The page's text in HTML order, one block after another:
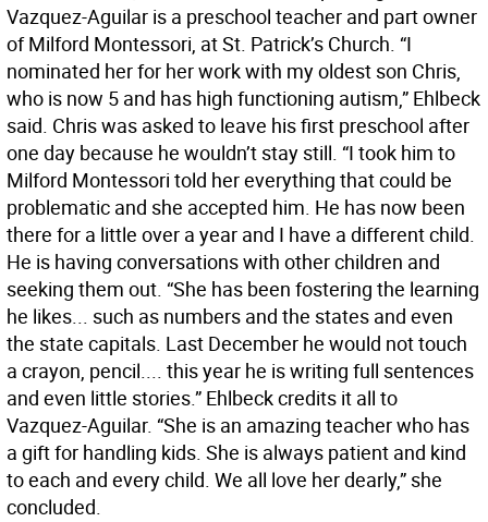
Vazquez-Aguilar is a preschool teacher and part owner
of Milford Montessori, at St. Patrick’s Church. “I
nominated her for her work with my oldest son Chris,
who is now 5 and has high functioning autism,” Ehlbeck
said. Chris was asked to leave his first preschool after
one day because he wouldn’t stay still. “I took him to
Milford Montessori told her everything that could be
problematic and she accepted him. He has now been
there for a little over a year and I have a different child.
He is having conversations with other children and
seeking them out. “She has been fostering the learning
he likes... such as numbers and the states and even
the state capitals. Last December he would not touch
a crayon, pencil.... this year he is writing full sentences
and even little stories.” Ehlbeck credits it all to
Vazquez-Aguilar. “She is an amazing teacher who has
a gift for handling kids. She is always patient and kind
to each and every child. We all love her dearly,” she
concluded.